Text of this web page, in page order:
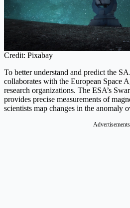
Credit: Pixabay
To better understand and predict the
collaborates with the European Space
research organizations. The ESA’s
provides precise measurements of
scientists map changes in the anomaly
Advertisements